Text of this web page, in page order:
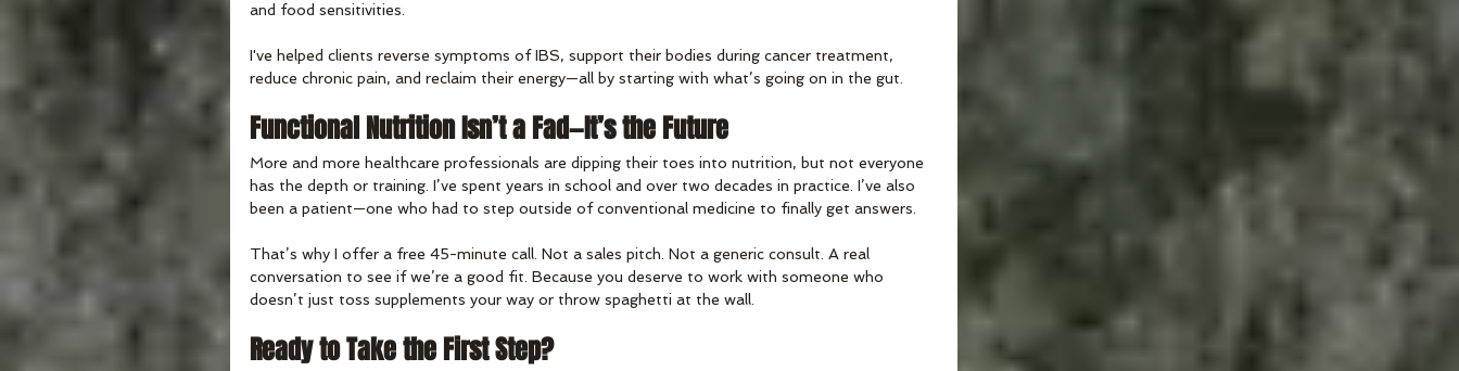
and food sensitivities.
I've helped clients reverse symptoms of IBS, support their bodies during cancer treatment,
reduce chronic pain, and reclaim their energy—all by starting with what’s going on in the gut.
Functional Nutrition Isn’t a Fad—It’s the Future
More and more healthcare professionals are dipping their toes into nutrition, but not everyone
has the depth or training. I’ve spent years in school and over two decades in practice. I’ve also
been a patient—one who had to step outside of conventional medicine to finally get answers.
That’s why I offer a free 45-minute call. Not a sales pitch. Not a generic consult. A real
conversation to see if we’re a good fit. Because you deserve to work with someone who
doesn’t just toss supplements your way or throw spaghetti at the wall.
Ready to Take the First Step?